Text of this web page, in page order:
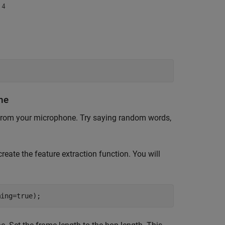
your microphone. Try saying random words,
the feature extraction function. You will